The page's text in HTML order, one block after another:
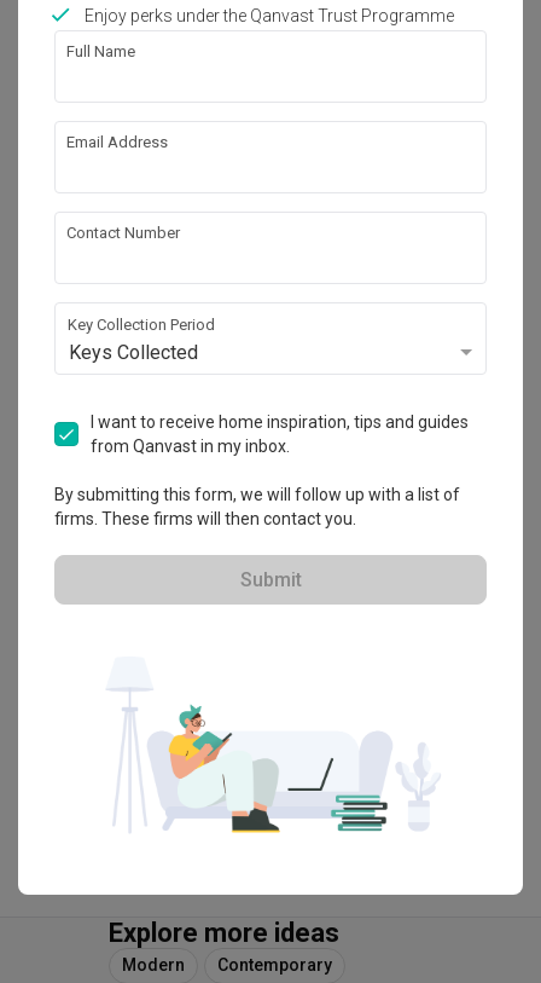
Works included
Carpentry
Painting
Plumbing
Feature Wall
Tiling
Show all
works!
Calculate now
About the firm
Charlotte's Carpentry
HDB-registered · CaseTrust
201 Projects
$50K Qanvast Guarantee
View Portfolio
Explore more ideas
Modern Contemporary
Enjoy perks under the Qanvast Trust Programme
Full Name
Email Address
Contact Number
Key Collection Period
Keys Collected
I want to receive home inspiration, tips and guides
from Qanvast in my inbox.
By submitting this form, we will follow up with a list of
firms. These firms will then contact you.
Submit